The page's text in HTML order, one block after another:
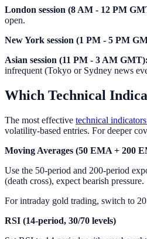
London session (8 AM - 12 PM
open.
New York session (1 PM - 5 PM
Asian session (11 PM - 3 AM GMT):
infrequent (Tokyo or Sydney news
Which Technical
The most effective technical
volatility-based entries. For deeper
Moving Averages (50 EMA + 200
Use the 50-period and 200-period
(death cross), expect bearish pressure.
For intraday gold trading, switch to
RSI (14-period, 30/70 levels)